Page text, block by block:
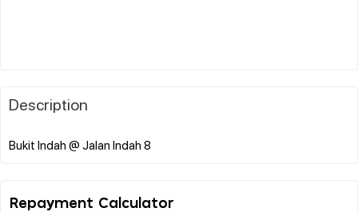
Description
Repayment Calculator